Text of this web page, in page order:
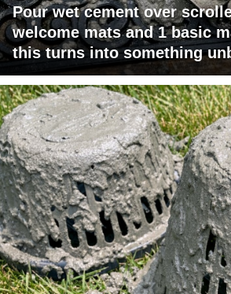
Pour wet cement over
welcome mats and 1 basic
this turns into something